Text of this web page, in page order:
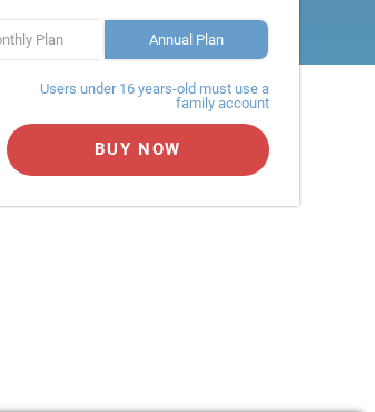
Plan Annual Plan
Users under 16 years-old must use a
family account
BUY NOW